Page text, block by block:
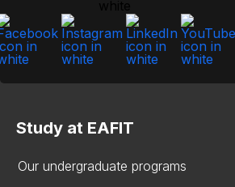
Study at EAFIT
Our undergraduate programs